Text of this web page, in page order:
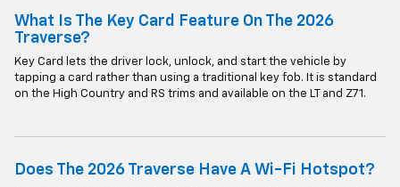
What Is The Key Card Feature On The 2026
Traverse?
Key Card lets the driver lock, unlock, and start the vehicle by
tapping a card rather than using a traditional key fob. It is standard
on the High Country and RS trims and available on the LT and Z71.
Does The 2026 Traverse Have A Wi-Fi Hotspot?